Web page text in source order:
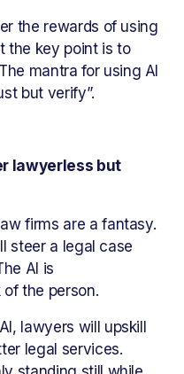
the rewards of using
the key point is to
mantra for using AI
but verify”.
lawyerless but
firms are a fantasy.
steer a legal case
AI is
the person.
lawyers will upskill
legal services.